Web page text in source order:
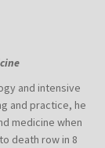
and intensive
and practice, he
medicine when
death row in 8